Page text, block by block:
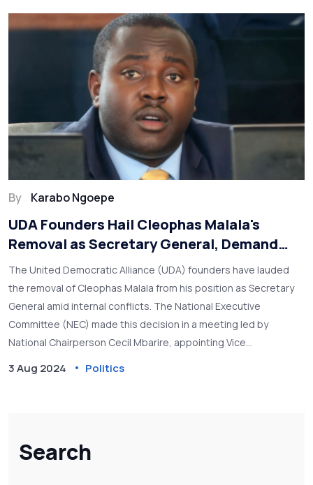
Search
By Karabo Ngoepe
UDA Founders Hail Cleophas Malala's
Removal as Secretary General, Demand
Comprehensive Audit
The United Democratic Alliance (UDA) founders have lauded
the removal of Cleophas Malala from his position as Secretary
General amid internal conflicts. The National Executive
Committee (NEC) made this decision in a meeting led by
National Chairperson Cecil Mbarire, appointing Vice
founders are pushing for an audit of the party's procurement
3 Aug 2024 Politics